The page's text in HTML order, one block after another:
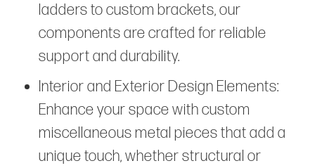
ladders to custom brackets, our
components are crafted for reliable
support and durability.
Interior and Exterior Design Elements:
Enhance your space with custom
miscellaneous metal pieces that add a
unique touch, whether structural or